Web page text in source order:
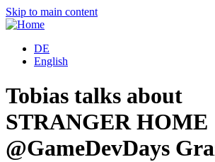
Skip to main content
DE
English
Tobias talks about
STRANGER HOME
@GameDevDays